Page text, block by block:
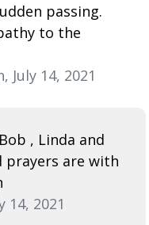
passing.
to the
July 14, 2021
, Linda and
prayers are with
14, 2021